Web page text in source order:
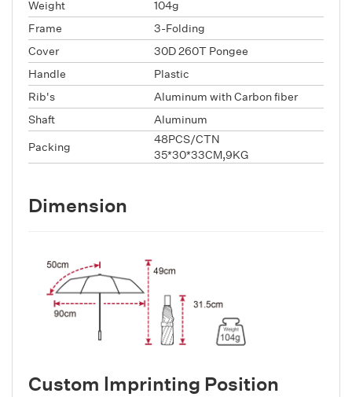
Weight
104g
Frame
3-Folding
Cover
30D 260T Pongee
Handle
Plastic
Rib's
Aluminum with Carbon fiber
Shaft
Aluminum
Packing
48PCS/CTN
35*30*33CM,9KG
Dimension
Custom lmprinting Position